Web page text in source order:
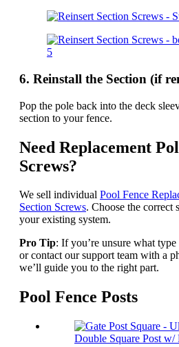
6. Reinstall the Section (if
Pop the pole back into the deck
section to your fence.
Need Replacement
Screws?
We sell individual Pool Fence
Section Screws. Choose the correct
your existing system.
Pro Tip: If you’re unsure what
or contact our support team with a
we’ll guide you to the right part.
Pool Fence Posts
Double Square Post w/